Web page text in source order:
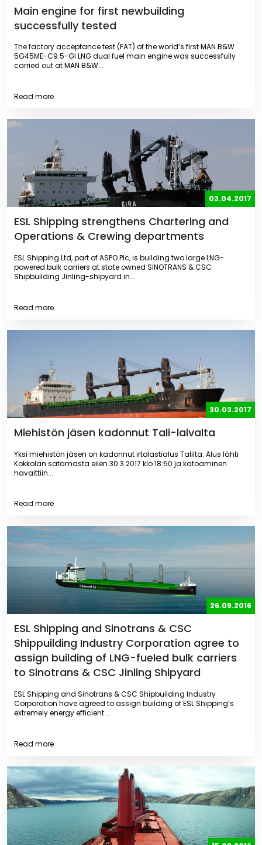
Main engine for first newbuilding
successfully tested
The factory acceptance test (FAT) of the world’s first MAN B&W
5G45ME-C9.5-GI LNG dual fuel main engine was successfully
carried out at MAN B&W...
Read more
03.04.2017
ESL Shipping strengthens Chartering and
Operations & Crewing departments
ESL Shipping Ltd, part of ASPO Plc, is building two large LNG-
powered bulk carriers at state owned SINOTRANS & CSC
Shipbuilding Jinling-shipyard in...
Read more
30.03.2017
Miehistön jäsen kadonnut Tali-laivalta
Yksi miehistön jäsen on kadonnut irtolastialus Talilta. Alus lähti
Kokkolan satamasta eilen 30.3.2017 klo 18:50 ja katoaminen
havaittiin...
Read more
26.09.2016
ESL Shipping and Sinotrans & CSC
Shippuilding Industry Corporation agree to
assign building of LNG-fueled bulk carriers
to Sinotrans & CSC Jinling Shipyard
ESL Shipping and Sinotrans & CSC Shipbuilding Industry
Corporation have agreed to assign building of ESL Shipping’s
extremely energy efficient...
Read more